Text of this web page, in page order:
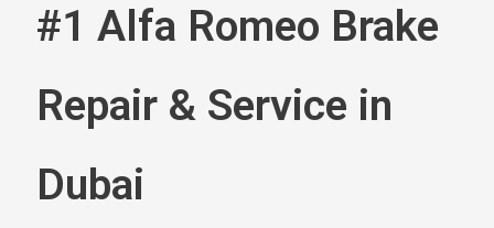
#1 Alfa Romeo Brake
Repair & Service in
Dubai